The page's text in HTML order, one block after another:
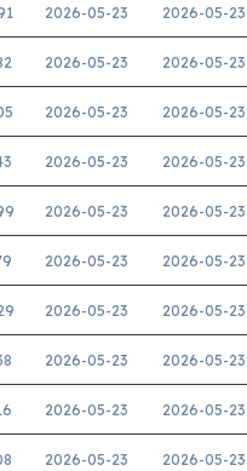
2026-05-23 2026-05-23
2026-05-23 2026-05-23
2026-05-23 2026-05-23
2026-05-23 2026-05-23
2026-05-23 2026-05-23
2026-05-23 2026-05-23
2026-05-23 2026-05-23
2026-05-23 2026-05-23
2026-05-23 2026-05-23
2026-05-23 2026-05-23